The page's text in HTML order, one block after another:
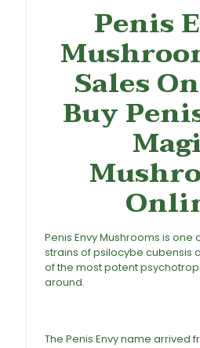
Penis
Sales
Buy
Penis Envy Mushrooms is
strains of psilocybe cubensis
of the most potent
around.
The Penis Envy name arrived